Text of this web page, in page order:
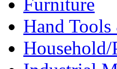
Hand
Household/